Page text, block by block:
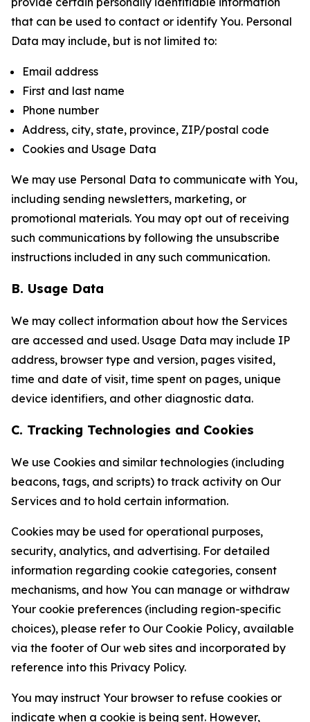
that can be used to contact or identify You. Personal
Data may include, but is not limited to:
Email address
First and last name
Phone number
Address, city, state, province, ZIP/postal code
Cookies and Usage Data
We may use Personal Data to communicate with You,
including sending newsletters, marketing, or
promotional materials. You may opt out of receiving
such communications by following the unsubscribe
instructions included in any such communication.
B. Usage Data
We may collect information about how the Services
are accessed and used. Usage Data may include IP
address, browser type and version, pages visited,
time and date of visit, time spent on pages, unique
device identifiers, and other diagnostic data.
C. Tracking Technologies and Cookies
We use Cookies and similar technologies (including
beacons, tags, and scripts) to track activity on Our
Services and to hold certain information.
Cookies may be used for operational purposes,
security, analytics, and advertising. For detailed
information regarding cookie categories, consent
mechanisms, and how You can manage or withdraw
Your cookie preferences (including region-specific
choices), please refer to Our Cookie Policy, available
via the footer of Our web sites and incorporated by
reference into this Privacy Policy.
You may instruct Your browser to refuse cookies or
indicate when a cookie is being sent. However,